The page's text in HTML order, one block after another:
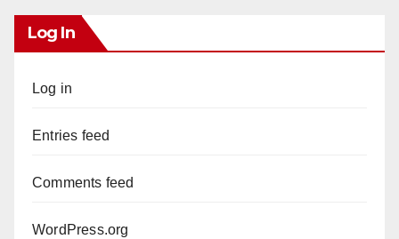
Log In
Log in
Entries feed
Comments feed
WordPress.org